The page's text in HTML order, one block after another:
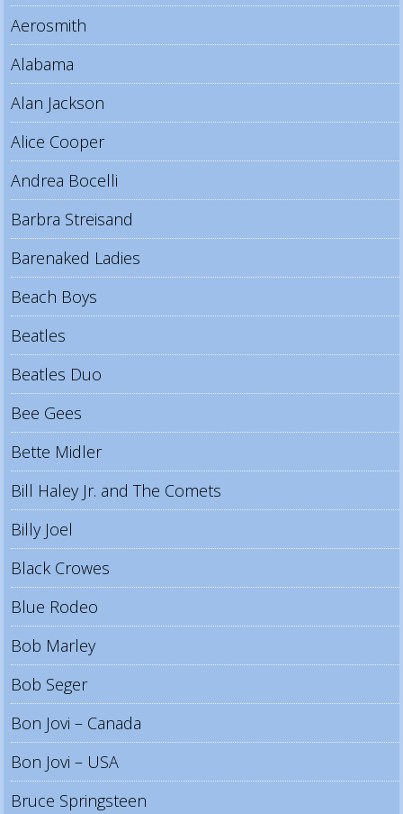
Aerosmith
Alabama
Alan Jackson
Alice Cooper
Andrea Bocelli
Barbra Streisand
Barenaked Ladies
Beach Boys
Beatles
Beatles Duo
Bee Gees
Bette Midler
Bill Haley Jr. and The Comets
Billy Joel
Black Crowes
Blue Rodeo
Bob Marley
Bob Seger
Bon Jovi – Canada
Bon Jovi – USA
Bruce Springsteen